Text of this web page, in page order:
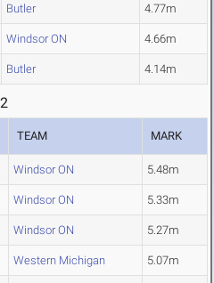
Butler 4.77m
Windsor ON 4.66m
Butler 4.14m
TEAM MARK
Windsor ON 5.48m
Windsor ON 5.33m
Windsor ON 5.27m
Western Michigan 5.07m